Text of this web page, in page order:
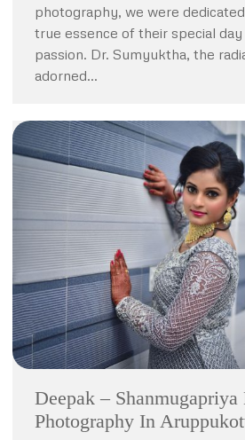
photography, we were
true essence of their special
passion. Dr. Sumyuktha, the
adorned…
Deepak – Shanmugapriya
Photography In